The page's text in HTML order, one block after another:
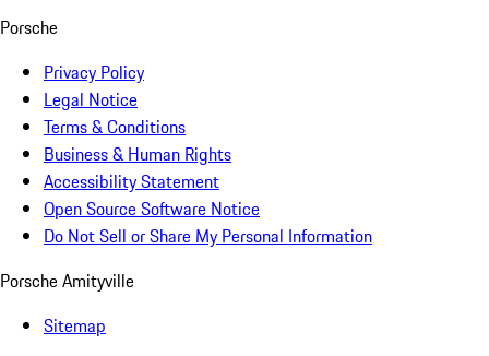
Porsche
Privacy Policy
Legal Notice
Terms & Conditions
Business & Human Rights
Accessibility Statement
Open Source Software Notice
Do Not Sell or Share My Personal Information
Porsche Amityville
Sitemap